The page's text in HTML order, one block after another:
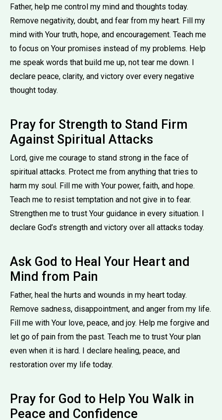
Father, help me control my mind and thoughts today.
Remove negativity, doubt, and fear from my heart. Fill my
mind with Your truth, hope, and encouragement. Teach me
to focus on Your promises instead of my problems. Help
me speak words that build me up, not tear me down. I
declare peace, clarity, and victory over every negative
thought today.
Pray for Strength to Stand Firm
Against Spiritual Attacks
Lord, give me courage to stand strong in the face of
spiritual attacks. Protect me from anything that tries to
harm my soul. Fill me with Your power, faith, and hope.
Teach me to resist temptation and not give in to fear.
Strengthen me to trust Your guidance in every situation. I
declare God’s strength and victory over all attacks today.
Ask God to Heal Your Heart and
Mind from Pain
Father, heal the hurts and wounds in my heart today.
Remove sadness, disappointment, and anger from my life.
Fill me with Your love, peace, and joy. Help me forgive and
let go of pain from the past. Teach me to trust Your plan
even when it is hard. I declare healing, peace, and
restoration over my life today.
Pray for God to Help You Walk in
Peace and Confidence